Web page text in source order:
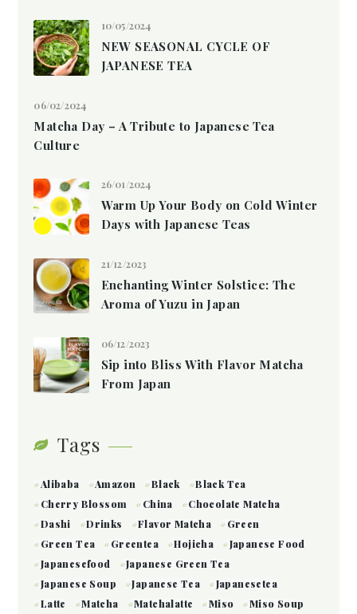
NEW SEASONAL CYCLE OF
JAPANESE TEA
10/05/2024
Matcha Day – A Tribute to Japanese Tea
Culture
06/02/2024
Warm Up Your Body on Cold Winter
Days with Japanese Teas
26/01/2024
Enchanting Winter Solstice: The
Aroma of Yuzu in Japan
21/12/2023
Sip into Bliss With Flavor Matcha
From Japan
06/12/2023
Tags
Alibaba Amazon Black
Black Tea
Cherry Blossom
China
Chocolate Matcha
Dashi
Drinks Flavor Matcha
Green
Green Tea
Greentea Hojicha
Japanese Food
Japanesefood
Japanese Green Tea
Japanese Soup
Japanese Tea
Japanesetea
Latte
Matcha Matchalatte Miso
Miso Soup